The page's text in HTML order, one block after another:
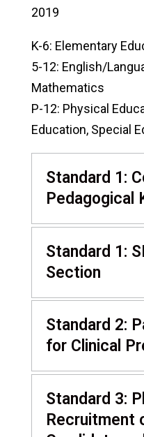
2019
K-6: Elementary
5-12: English/
Mathematics
P-12: Physical
Education, Special
Standard 1:
Pedagogical
Standard 1:
Section
Standard 2:
for Clinical
Standard 3:
Recruitment